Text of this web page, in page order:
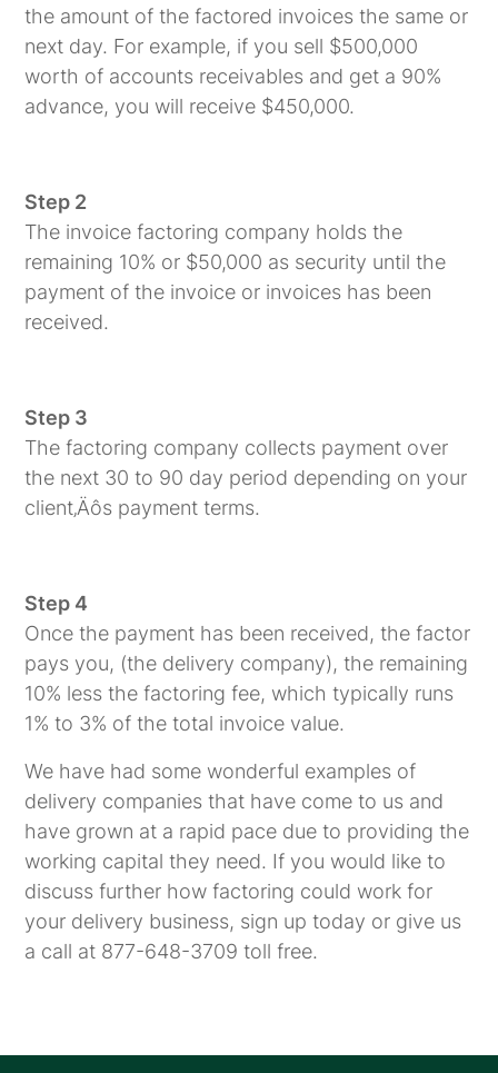
the amount of the factored invoices the same or
next day. For example, if you sell $500,000
worth of accounts receivables and get a 90%
advance, you will receive $450,000.
Step 2
The invoice factoring company holds the
remaining 10% or $50,000 as security until the
payment of the invoice or invoices has been
received.
Step 3
The factoring company collects payment over
the next 30 to 90 day period depending on your
client‚Äôs payment terms.
Step 4
Once the payment has been received, the factor
pays you, (the delivery company), the remaining
10% less the factoring fee, which typically runs
1% to 3% of the total invoice value.
We have had some wonderful examples of
delivery companies that have come to us and
have grown at a rapid pace due to providing the
working capital they need. If you would like to
discuss further how factoring could work for
your delivery business, sign up today or give us
a call at 877-648-3709 toll free.